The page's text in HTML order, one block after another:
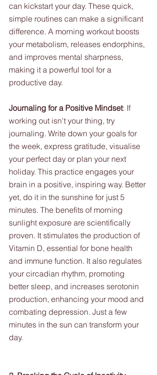
can kickstart your day. These quick,
simple routines can make a significant
difference. A morning workout boosts
your metabolism, releases endorphins,
and improves mental sharpness,
making it a powerful tool for a
productive day.
Journaling for a Positive Mindset: If
working out isn't your thing, try
journaling. Write down your goals for
the week, express gratitude, visualise
your perfect day or plan your next
holiday. This practice engages your
brain in a positive, inspiring way. Better
yet, do it in the sunshine for just 5
minutes. The benefits of morning
sunlight exposure are scientifically
proven. It stimulates the production of
Vitamin D, essential for bone health
and immune function. It also regulates
your circadian rhythm, promoting
better sleep, and increases serotonin
production, enhancing your mood and
combating depression. Just a few
minutes in the sun can transform your
day.